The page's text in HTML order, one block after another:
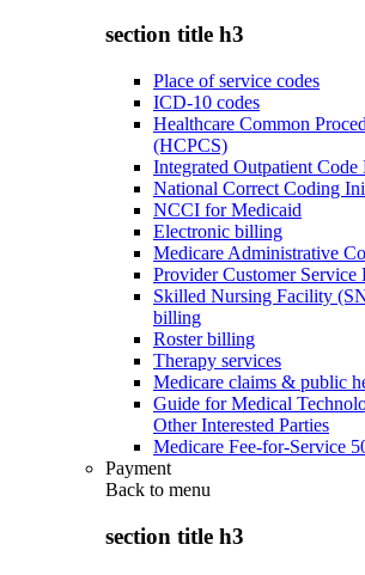
section title h3
Place of service codes
ICD-10 codes
Healthcare Common
(HCPCS)
Integrated Outpatient Code
National Correct Coding
NCCI for Medicaid
Electronic billing
Medicare Administrative
Provider Customer Service
Skilled Nursing Facility
billing
Roster billing
Therapy services
Medicare claims & public
Guide for Medical
Other Interested Parties
Medicare Fee-for-Service
Payment
Back to menu
section title h3